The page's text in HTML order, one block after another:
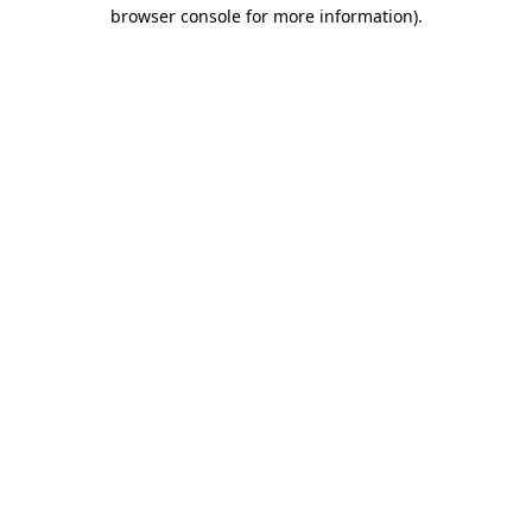
browser console for more information).